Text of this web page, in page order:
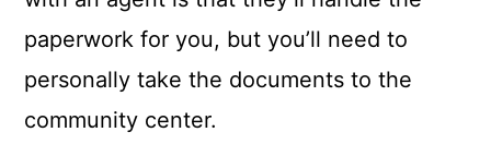
paperwork for you, but you’ll need to
personally take the documents to the
community center.